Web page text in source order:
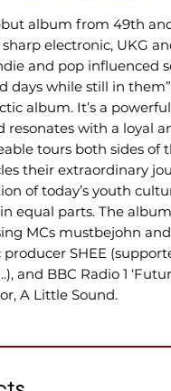
album from 49th
electronic, UKG
and pop influenced
days while still in
album. It’s a
resonates with a loyal
tours both sides of
their extraordinary
of today’s youth
equal parts. The
MCs mustbejohn
SHEE
and BBC Radio 1
A Little Sound.